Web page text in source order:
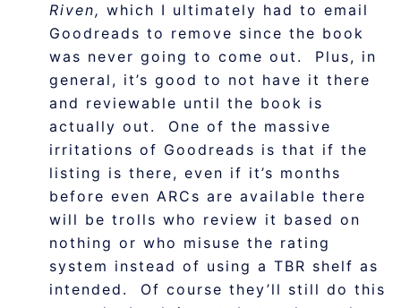
Riven, which I ultimately had to email
Goodreads to remove since the book
was never going to come out. Plus, in
general, it’s good to not have it there
and reviewable until the book is
actually out. One of the massive
irritations of Goodreads is that if the
listing is there, even if it’s months
before even ARCs are available there
will be trolls who review it based on
nothing or who misuse the rating
system instead of using a TBR shelf as
intended. Of course they’ll still do this